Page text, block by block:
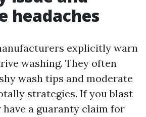
headaches
explicitly warn
washing. They often
wash tips and moderate
strategies. If you blast
a guaranty claim for